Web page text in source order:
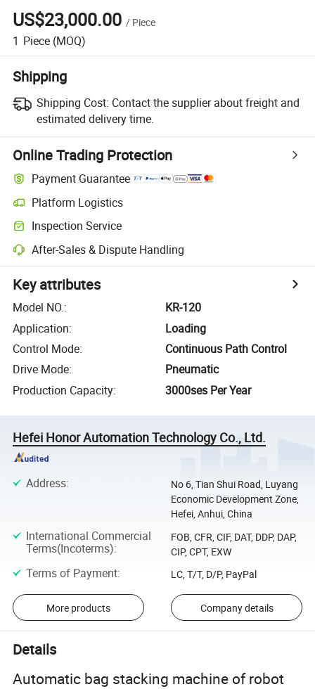
US$23,000.00 / Piece
1 Piece (MOQ)
Shipping
Shipping Cost: Contact the supplier about freight and
estimated delivery time.
Online Trading Protection
Payment Guarantee
Platform Logistics
Inspection Service
After-Sales & Dispute Handling
Key attributes
Model NO.:
KR-120
Application:
Loading
Control Mode:
Continuous Path Control
Drive Mode:
Pneumatic
Production Capacity: 3000ses Per Year
Hefei Honor Automation Technology Co., Ltd.
Address:
No 6, Tian Shui Road, Luyang
Economic Development Zone,
Hefei, Anhui, China
International Commercial
Terms(Incoterms):
FOB, CFR, CIF, DAT, DDP, DAP,
CIP, CPT, EXW
Terms of Payment: LC, T/T, D/P, PayPal
More products Company details
Details
Automatic bag stacking machine of robot